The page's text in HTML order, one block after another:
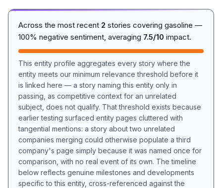
Across the most recent 2 stories covering gasoline —
100% negative sentiment, averaging 7.5/10 impact.
This entity profile aggregates every story where the
entity meets our minimum relevance threshold before it
is linked here — a story naming this entity only in
passing, as competitive context for an unrelated
subject, does not qualify. That threshold exists because
earlier testing surfaced entity pages cluttered with
tangential mentions: a story about two unrelated
companies merging could otherwise populate a third
company's page simply because it was named once for
comparison, with no real event of its own. The timeline
below reflects genuine milestones and developments
specific to this entity, cross-referenced against the